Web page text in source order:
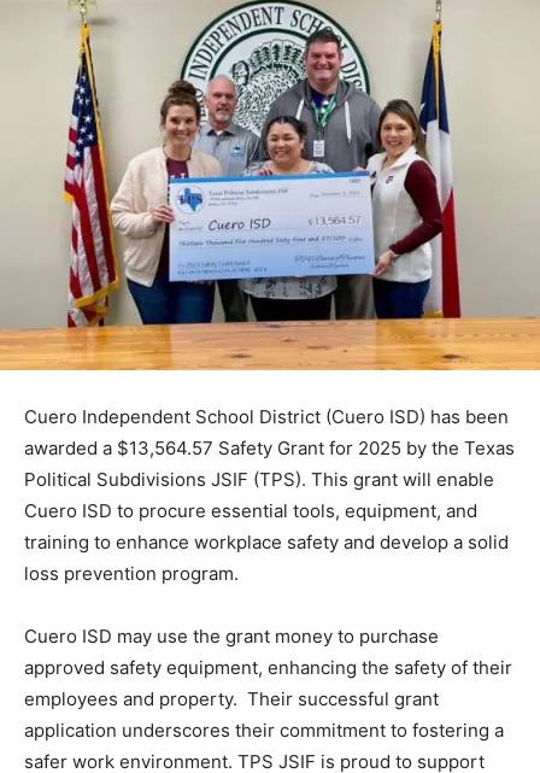
Cuero Independent School District (Cuero ISD) has been
awarded a $13,564.57 Safety Grant for 2025 by the Texas
Political Subdivisions JSIF (TPS). This grant will enable
Cuero ISD to procure essential tools, equipment, and
training to enhance workplace safety and develop a solid
loss prevention program.
Cuero ISD may use the grant money to purchase
approved safety equipment, enhancing the safety of their
employees and property. Their successful grant
application underscores their commitment to fostering a
safer work environment. TPS JSIF is proud to support